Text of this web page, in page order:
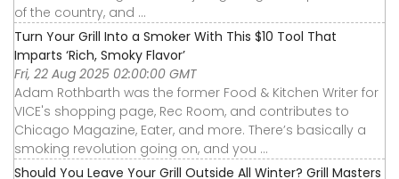
of the country, and ...
Turn Your Grill Into a Smoker With This $10 Tool That
Imparts ‘Rich, Smoky Flavor’
Fri, 22 Aug 2025 02:00:00 GMT
Adam Rothbarth was the former Food & Kitchen Writer for
VICE's shopping page, Rec Room, and contributes to
Chicago Magazine, Eater, and more. There’s basically a
smoking revolution going on, and you ...
Should You Leave Your Grill Outside All Winter? Grill Masters